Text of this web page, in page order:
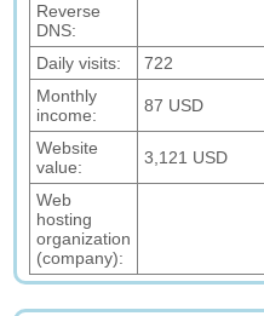
Reverse
DNS:
Daily visits:
722
Monthly
income:
87 USD
Website
value:
3,121 USD
Web
hosting
organization
(company):